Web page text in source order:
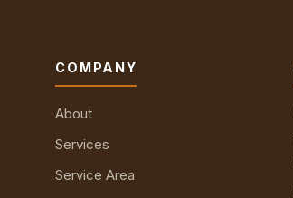
COMPANY
About
Services
Service Area